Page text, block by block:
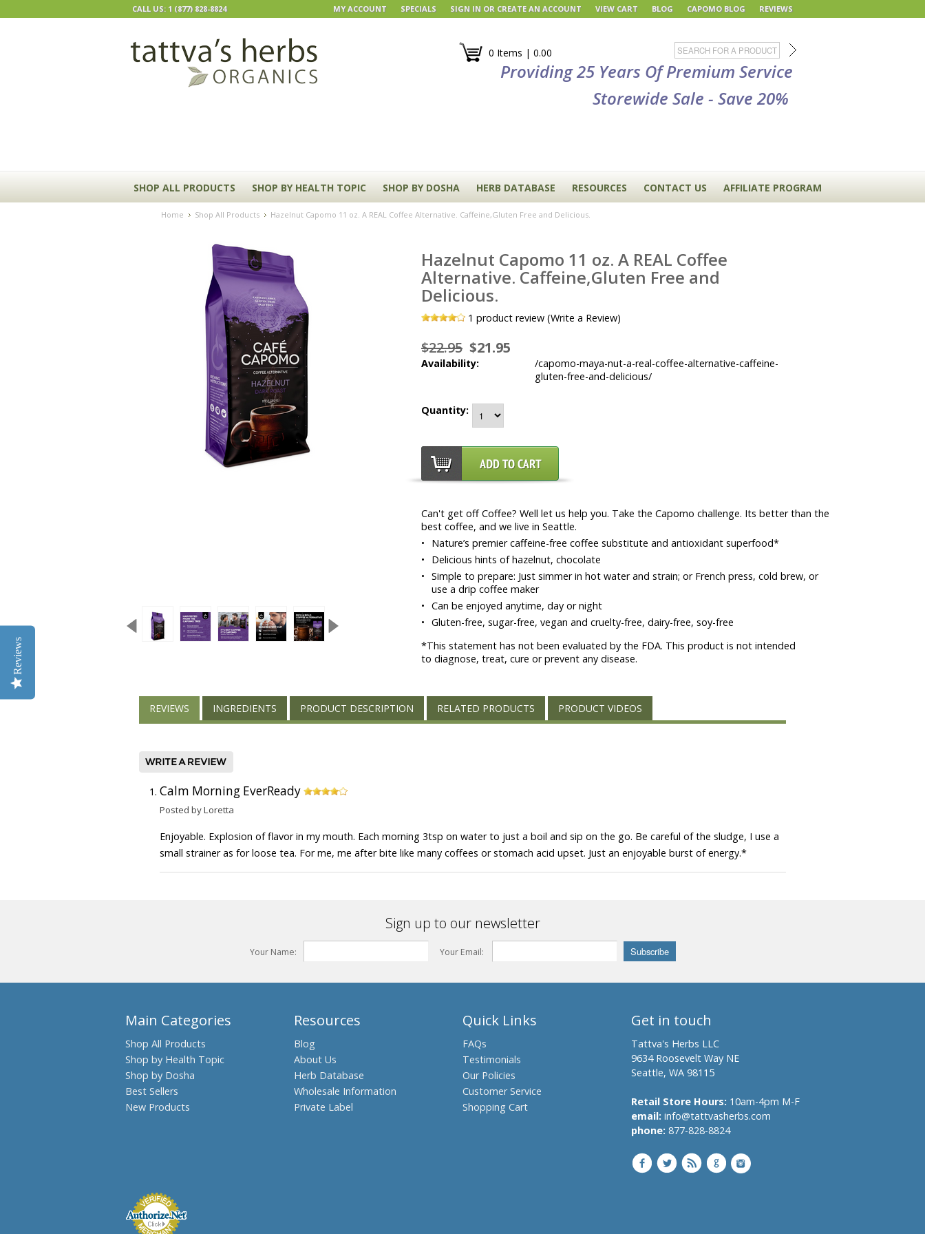
CALL US: 1 (877) 828-8824 MY ACCOUNT SPECIALS SIGN IN OR CREATE AN ACCOUNT VIEW CART BLOG CAPOMO BLOG REVIEWS
0 Items | 0.00
Providing 25 Years Of Premium Service
Storewide Sale - Save 20%
SHOP ALL PRODUCTS SHOP BY HEALTH TOPIC SHOP BY DOSHA HERB DATABASE RESOURCES CONTACT US AFFILIATE PROGRAM
Home Shop All Products Hazelnut Capomo 11 oz. A REAL Coffee Alternative. Caffeine,Gluten Free and Delicious.
Hazelnut Capomo 11 oz. A REAL Coffee
Alternative. Caffeine,Gluten Free and
Delicious.
1 product review (Write a Review)
$22.95 $21.95
Availability:
/capomo-maya-nut-a-real-coffee-alternative-caffeine-
gluten-free-and-delicious/
Quantity:
Can't get off Coffee? Well let us help you. Take the Capomo challenge. Its better than the
best coffee, and we live in Seattle.
•
Nature’s premier caffeine-free coffee substitute and antioxidant superfood*
•
Delicious hints of hazelnut, chocolate
• Simple to prepare: Just simmer in hot water and strain; or French press, cold brew, or
use a drip coffee maker
• Can be enjoyed anytime, day or night
• Gluten-free, sugar-free, vegan and cruelty-free, dairy-free, soy-free
*This statement has not been evaluated by the FDA. This product is not intended
to diagnose, treat, cure or prevent any disease.
REVIEWS INGREDIENTS PRODUCT DESCRIPTION RELATED PRODUCTS PRODUCT VIDEOS
Calm Morning EverReady
Posted by Loretta
Enjoyable. Explosion of flavor in my mouth. Each morning 3tsp on water to just a boil and sip on the go. Be careful of the sludge, I use a
small strainer as for loose tea. For me, me after bite like many coffees or stomach acid upset. Just an enjoyable burst of energy.*
Sign up to our newsletter
Your Name: Your Email:
Main Categories
Shop All Products
Shop by Health Topic
Shop by Dosha
Best Sellers
New Products
Resources
Blog
About Us
Herb Database
Wholesale Information
Private Label
Quick Links
FAQs
Testimonials
Our Policies
Customer Service
Shopping Cart
Get in touch
Tattva's Herbs LLC
9634 Roosevelt Way NE
Seattle, WA 98115
Retail Store Hours: 10am-4pm M-F
email: info@tattvasherbs.com
phone: 877-828-8824
Reviews